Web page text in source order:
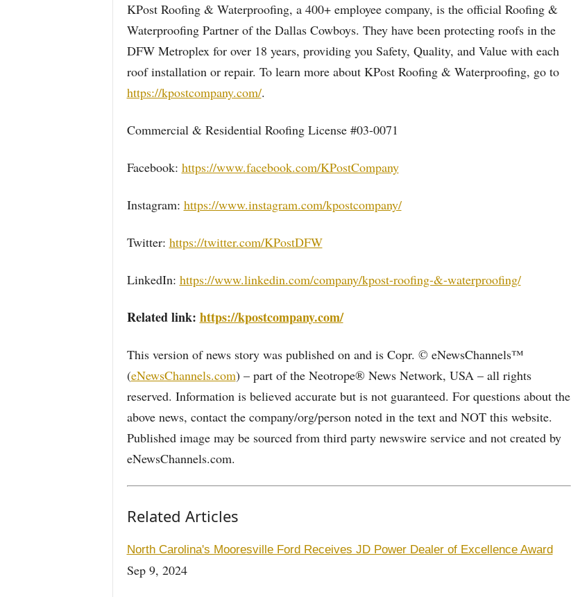
KPost Roofing & Waterproofing, a 400+ employee company, is the official Roofing &
Waterproofing Partner of the Dallas Cowboys. They have been protecting roofs in the
DFW Metroplex for over 18 years, providing you Safety, Quality, and Value with each
roof installation or repair. To learn more about KPost Roofing & Waterproofing, go to
https://kpostcompany.com/.
Commercial & Residential Roofing License #03-0071
Facebook: https://www.facebook.com/KPostCompany
Instagram: https://www.instagram.com/kpostcompany/
Twitter: https://twitter.com/KPostDFW
LinkedIn: https://www.linkedin.com/company/kpost-roofing-&-waterproofing/
Related link: https://kpostcompany.com/
This version of news story was published on and is Copr. © eNewsChannels™
(eNewsChannels.com) – part of the Neotrope® News Network, USA – all rights
reserved. Information is believed accurate but is not guaranteed. For questions about the
above news, contact the company/org/person noted in the text and NOT this website.
Published image may be sourced from third party newswire service and not created by
eNewsChannels.com.
Related Articles
North Carolina's Mooresville Ford Receives JD Power Dealer of Excellence Award
Sep 9, 2024